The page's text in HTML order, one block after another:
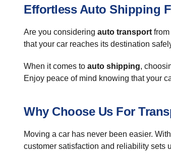
Effortless Auto Shipping
Are you considering auto transport
that your car reaches its destination
When it comes to auto shipping,
Enjoy peace of mind knowing that your
Why Choose Us For
Moving a car has never been easier.
customer satisfaction and reliability sets